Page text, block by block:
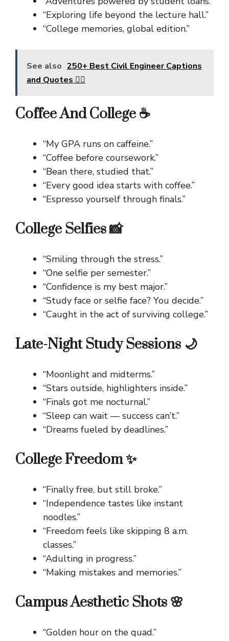
“Exploring life beyond the lecture hall.”
“College memories, global edition.”
See also 250+ Best Civil Engineer Captions
and Quotes 👷‍♂️
Coffee And College ☕
“My GPA runs on caffeine.”
“Coffee before coursework.”
“Bean there, studied that.”
“Every good idea starts with coffee.”
“Espresso yourself through finals.”
College Selfies 📸
“Smiling through the stress.”
“One selfie per semester.”
“Confidence is my best major.”
“Study face or selfie face? You decide.”
“Caught in the act of surviving college.”
Late-Night Study Sessions 🌙
“Moonlight and midterms.”
“Stars outside, highlighters inside.”
“Finals got me nocturnal.”
“Sleep can wait — success can’t.”
“Dreams fueled by deadlines.”
College Freedom ✨
“Finally free, but still broke.”
“Independence tastes like instant
noodles.”
“Freedom feels like skipping 8 a.m.
classes.”
“Adulting in progress.”
“Making mistakes and memories.”
Campus Aesthetic Shots 🌸
“Golden hour on the quad.”